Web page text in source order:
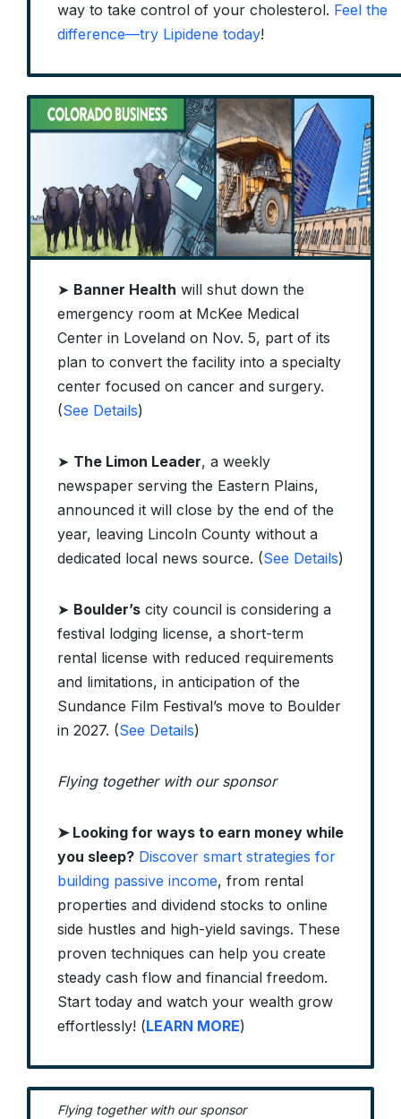
way to take control of your cholesterol. Feel the
difference—try Lipidene today!
➤ Banner Health will shut down the
emergency room at McKee Medical
Center in Loveland on Nov. 5, part of its
plan to convert the facility into a specialty
center focused on cancer and surgery.
(See Details)
➤ The Limon Leader, a weekly
newspaper serving the Eastern Plains,
announced it will close by the end of the
year, leaving Lincoln County without a
dedicated local news source. (See Details)
➤ Boulder’s city council is considering a
festival lodging license, a short-term
rental license with reduced requirements
and limitations, in anticipation of the
Sundance Film Festival’s move to Boulder
in 2027. (See Details)
Flying together with our sponsor
➤ Looking for ways to earn money while
you sleep? Discover smart strategies for
building passive income, from rental
properties and dividend stocks to online
side hustles and high-yield savings. These
proven techniques can help you create
steady cash flow and financial freedom.
Start today and watch your wealth grow
effortlessly! (LEARN MORE)
Flying together with our sponsor